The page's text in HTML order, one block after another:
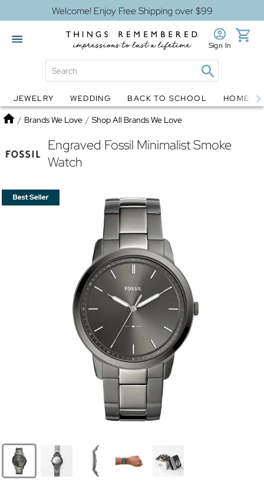
Welcome! Enjoy Free Shipping over $99
Globes Jewelry
Sign In
JEWELRY WEDDING BACK TO SCHOOL HOME
Home
/ Brands We Love / Shop All Brands We Love
Engraved Fossil Minimalist Smoke
Watch